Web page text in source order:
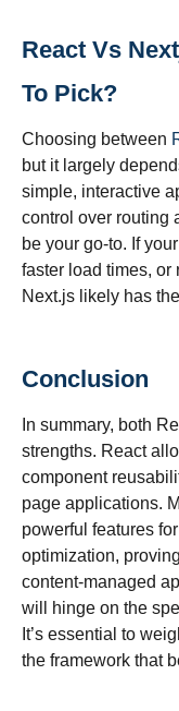
React Vs
To Pick?
Choosing between
but it largely
simple, interactive
control over routing
be your go-to. If
faster load times, or
Next.js likely has
Conclusion
In summary, both
strengths. React
component
page applications.
powerful features
optimization,
content-managed
will hinge on the
It’s essential to
the framework that